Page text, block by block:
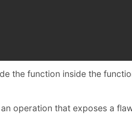
the function inside the
operation that exposes a